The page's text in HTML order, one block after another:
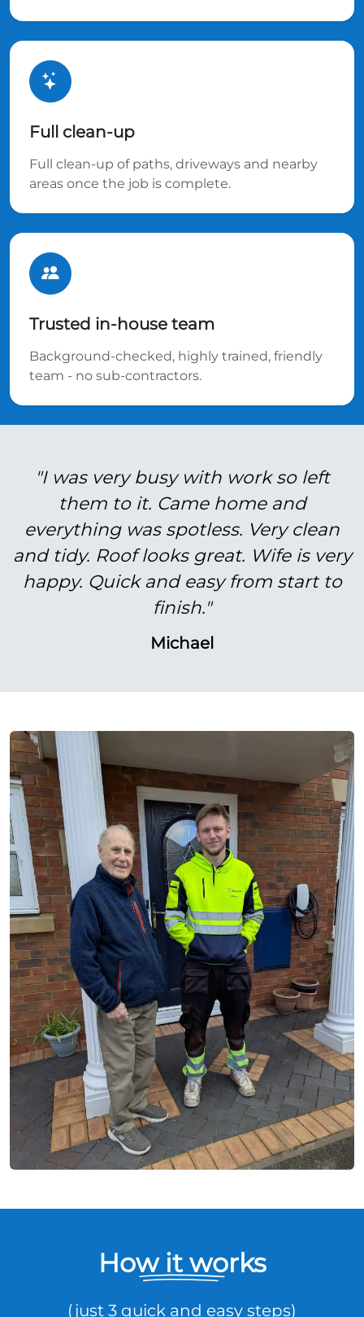
Full clean-up
Full clean-up of paths, driveways and nearby
areas once the job is complete.
Trusted in-house team
Background-checked, highly trained, friendly
team - no sub-contractors.
"I was very busy with work so left
them to it. Came home and
everything was spotless. Very clean
and tidy. Roof looks great. Wife is very
happy. Quick and easy from start to
finish."
Michael
How it works
(just 3 quick and easy steps)